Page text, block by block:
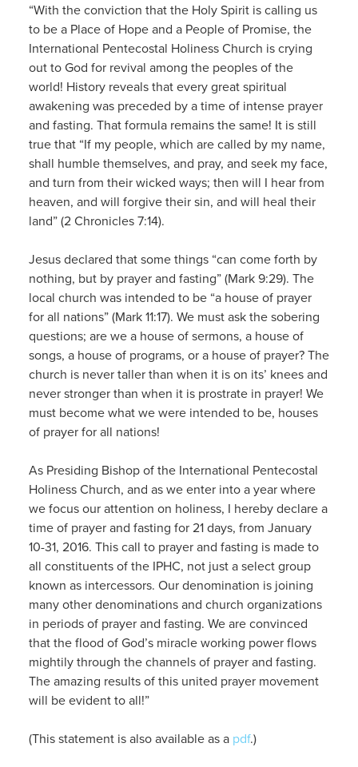
“With the conviction that the Holy Spirit is calling us
to be a Place of Hope and a People of Promise, the
International Pentecostal Holiness Church is crying
out to God for revival among the peoples of the
world! History reveals that every great spiritual
awakening was preceded by a time of intense prayer
and fasting. That formula remains the same! It is still
true that “If my people, which are called by my name,
shall humble themselves, and pray, and seek my face,
and turn from their wicked ways; then will I hear from
heaven, and will forgive their sin, and will heal their
land” (2 Chronicles 7:14).
Jesus declared that some things “can come forth by
nothing, but by prayer and fasting” (Mark 9:29). The
local church was intended to be “a house of prayer
for all nations” (Mark 11:17). We must ask the sobering
questions; are we a house of sermons, a house of
songs, a house of programs, or a house of prayer? The
church is never taller than when it is on its’ knees and
never stronger than when it is prostrate in prayer! We
must become what we were intended to be, houses
of prayer for all nations!
As Presiding Bishop of the International Pentecostal
Holiness Church, and as we enter into a year where
we focus our attention on holiness, I hereby declare a
time of prayer and fasting for 21 days, from January
10-31, 2016. This call to prayer and fasting is made to
all constituents of the IPHC, not just a select group
known as intercessors. Our denomination is joining
many other denominations and church organizations
in periods of prayer and fasting. We are convinced
that the flood of God’s miracle working power flows
mightily through the channels of prayer and fasting.
The amazing results of this united prayer movement
will be evident to all!”
(This statement is also available as a pdf.)